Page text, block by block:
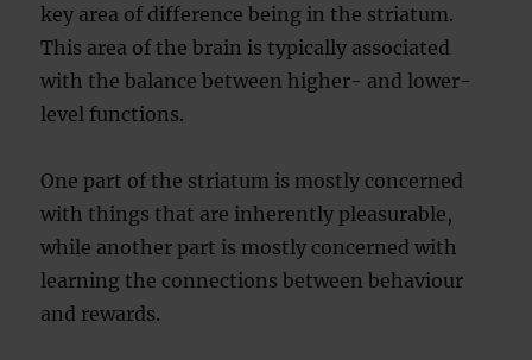
key area of difference being in the striatum.
This area of the brain is typically associated
with the balance between higher- and lower-
level functions.
One part of the striatum is mostly concerned
with things that are inherently pleasurable,
while another part is mostly concerned with
learning the connections between behaviour
and rewards.